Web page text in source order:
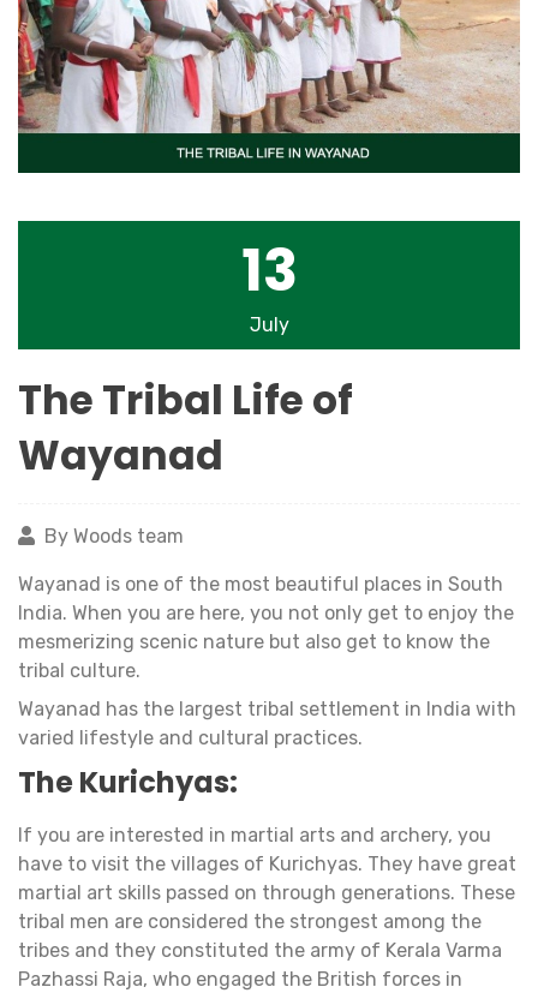
13
July
The Tribal Life of
Wayanad
By Woods team
Wayanad is one of the most beautiful places in South
India. When you are here, you not only get to enjoy the
mesmerizing scenic nature but also get to know the
tribal culture.
Wayanad has the largest tribal settlement in India with
varied lifestyle and cultural practices.
The Kurichyas:
If you are interested in martial arts and archery, you
have to visit the villages of Kurichyas. They have great
martial art skills passed on through generations. These
tribal men are considered the strongest among the
tribes and they constituted the army of Kerala Varma
Pazhassi Raja, who engaged the British forces in